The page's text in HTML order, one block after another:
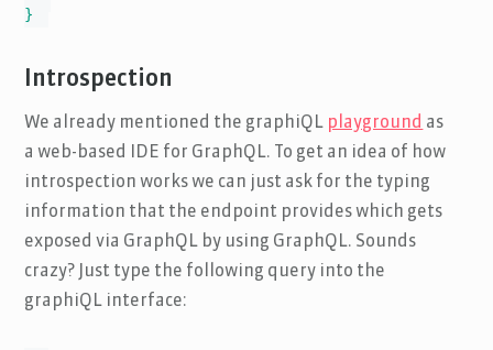
}
Introspection
We already mentioned the graphiQL playground as
a web-based IDE for GraphQL. To get an idea of how
introspection works we can just ask for the typing
information that the endpoint provides which gets
exposed via GraphQL by using GraphQL. Sounds
crazy? Just type the following query into the
graphiQL interface: